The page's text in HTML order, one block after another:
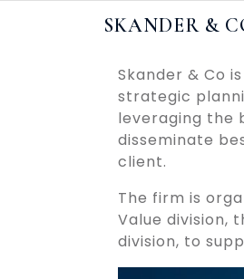
SKANDER &
Skander & Co
strategic
leveraging the
disseminate
client.
The firm is
Value division,
division, to